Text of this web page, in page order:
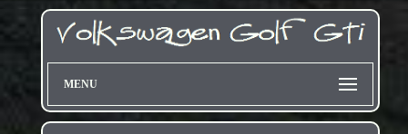
MENU